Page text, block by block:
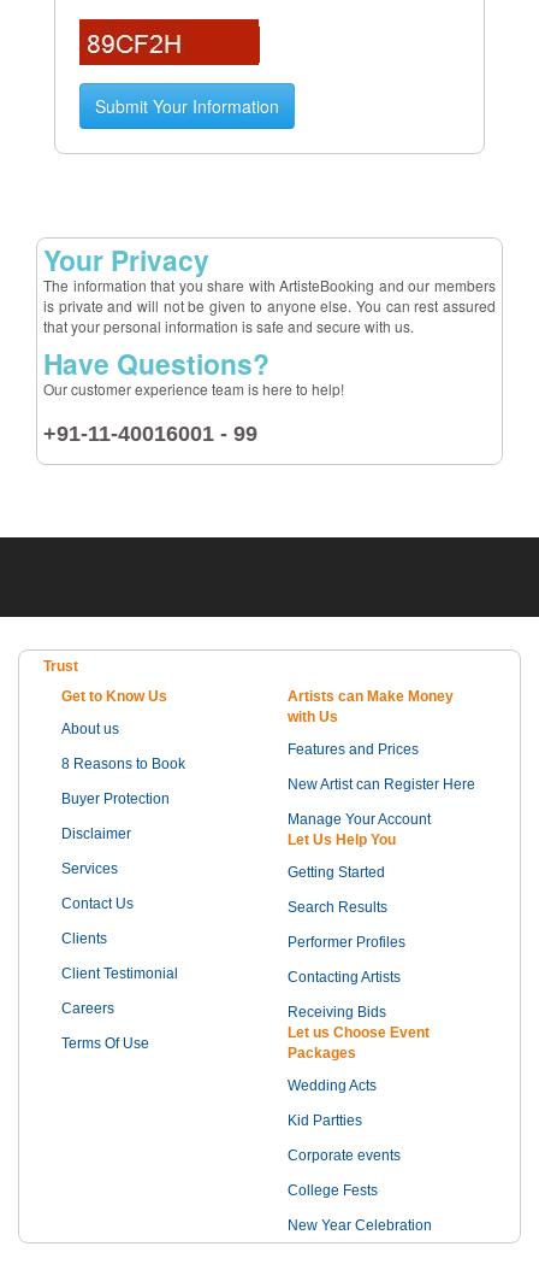
Your Privacy
The information that you share with ArtisteBooking and our members
is private and will not be given to anyone else. You can rest assured
that your personal information is safe and secure with us.
Have Questions?
Our customer experience team is here to help!
+91-11-40016001 - 99
Trust
Get to Know Us
About us
8 Reasons to Book
Buyer Protection
Disclaimer
Services
Contact Us
Clients
Client Testimonial
Careers
Terms Of Use
Artists can Make Money
with Us
Features and Prices
New Artist can Register Here
Manage Your Account
Let Us Help You
Getting Started
Search Results
Performer Profiles
Contacting Artists
Receiving Bids
Let us Choose Event
Packages
Wedding Acts
Kid Partties
Corporate events
College Fests
New Year Celebration